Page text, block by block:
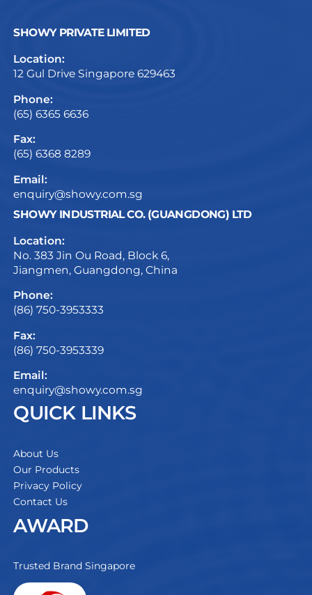
SHOWY PRIVATE LIMITED
Location:
12 Gul Drive Singapore 629463
Phone:
(65) 6365 6636
Fax:
(65) 6368 8289
Email:
enquiry@showy.com.sg
SHOWY INDUSTRIAL CO. (GUANGDONG) LTD
Location:
No. 383 Jin Ou Road, Block 6,
Jiangmen, Guangdong, China
Phone:
(86) 750-3953333
Fax:
(86) 750-3953339
Email:
enquiry@showy.com.sg
QUICK LINKS
About Us
Our Products
Privacy Policy
Contact Us
AWARD
Trusted Brand Singapore